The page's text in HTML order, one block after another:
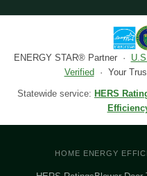
ENERGY STAR® Partner ·
Verified· Your
Statewide service: HERS
HOME ENERGY